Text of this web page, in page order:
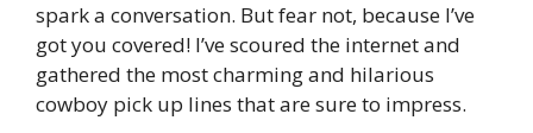
spark a conversation. But fear not, because I’ve
got you covered! I’ve scoured the internet and
gathered the most charming and hilarious
cowboy pick up lines that are sure to impress.